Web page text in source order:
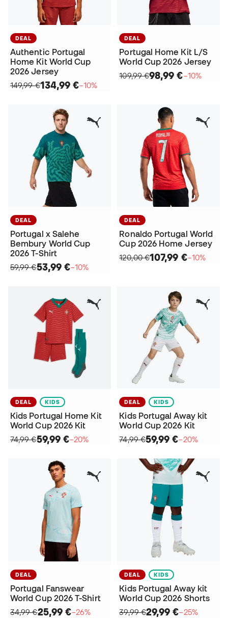
DEAL
Authentic Portugal
Home Kit World Cup
2026 Jersey
149,99 €134,99 €−10%
DEAL
Portugal Home Kit L/S
World Cup 2026 Jersey
109,99 €98,99 €−10%
DEAL
Portugal x Salehe
Bembury World Cup
2026 T-Shirt
59,99 €53,99 €−10%
DEAL
Ronaldo Portugal World
Cup 2026 Home Jersey
120,00 €107,99 €−10%
DEAL KIDS
Kids Portugal Home Kit
World Cup 2026 Kit
74,99 €59,99 €−20%
DEAL KIDS
Kids Portugal Away kit
World Cup 2026 Kit
74,99 €59,99 €−20%
DEAL
Portugal Fanswear
World Cup 2026 T-Shirt
34,99 €25,99 €−26%
DEAL KIDS
Kids Portugal Away kit
World Cup 2026 Shorts
39,99 €29,99 €−25%